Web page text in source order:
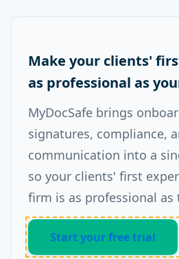
Make your clients'
as professional as
MyDocSafe brings
signatures, compliance,
communication into a
so your clients' first
firm is as professional as
Start your free trial